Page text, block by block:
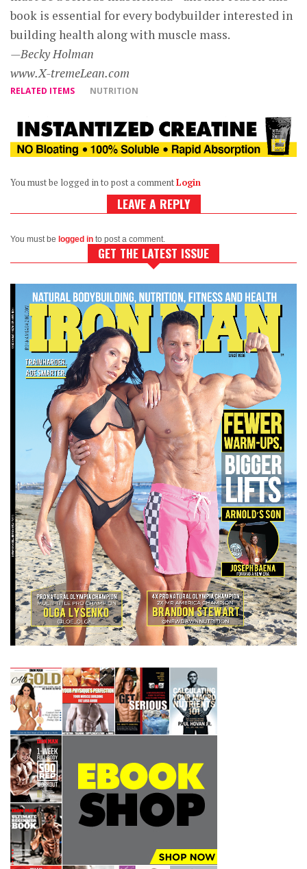
book is essential for every bodybuilder interested in
building health along with muscle mass.
—Becky Holman
www.X-tremeLean.com
RELATED ITEMS NUTRITION
You must be logged in to post a commentLogin
LEAVE A REPLY
You must be logged in to post a comment.
GET THE LATEST ISSUE